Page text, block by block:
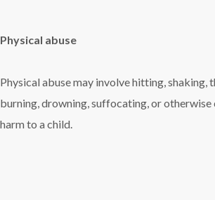
Physical abuse
Physical abuse may involve hitting, shaking,
burning, drowning, suffocating, or otherwise
harm to a child.